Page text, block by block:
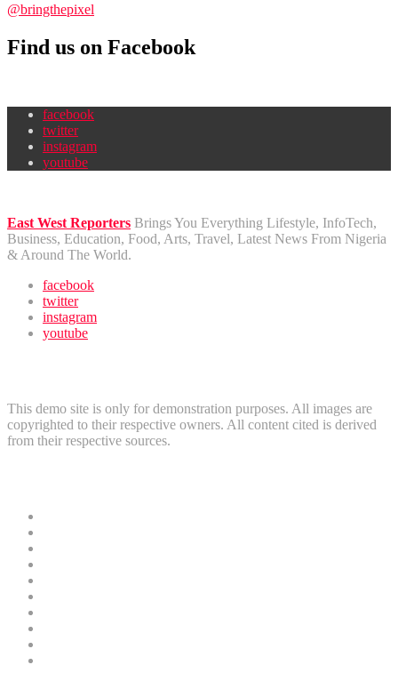
@bringthepixel
Find us on Facebook
facebook
twitter
instagram
youtube
East West Reporters Brings You Everything Lifestyle, InfoTech,
Business, Education, Food, Arts, Travel, Latest News From Nigeria
& Around The World.
facebook
twitter
instagram
youtube
This demo site is only for demonstration purposes. All images are
copyrighted to their respective owners. All content cited is derived
from their respective sources.